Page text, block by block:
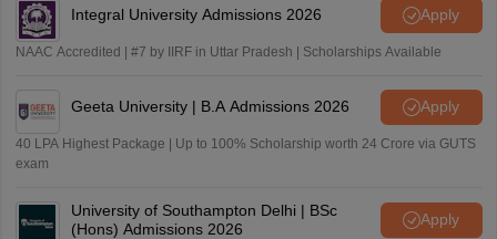
Integral University Admissions 2026 Apply
NAAC Accredited | #7 by IIRF in Uttar Pradesh | Scholarships Available
Geeta University | B.A Admissions 2026 Apply
40 LPA Highest Package | Up to 100% Scholarship worth 24 Crore via GUTS
exam
University of Southampton Delhi | BSc
(Hons) Admissions 2026
Apply